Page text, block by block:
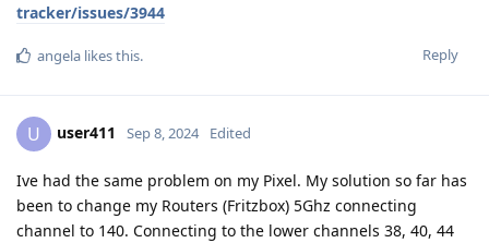
tracker/issues/3944
Reply
angela likes this.
U user411 Sep 8, 2024 Edited
Ive had the same problem on my Pixel. My solution so far has
been to change my Routers (Fritzbox) 5Ghz connecting
channel to 140. Connecting to the lower channels 38, 40, 44